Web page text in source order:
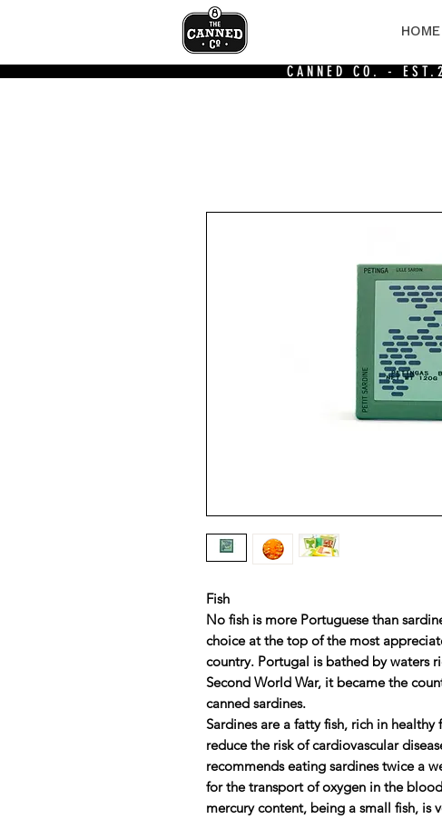
HOME
CANNED CO. -
Fish
No fish is more Portuguese than
choice at the top of the most
country. Portugal is bathed by waters
Second World War, it became the
canned sardines.
Sardines are a fatty fish, rich in
reduce the risk of cardiovascular
recommends eating sardines twice a
for the transport of oxygen in the
mercury content, being a small fish, is